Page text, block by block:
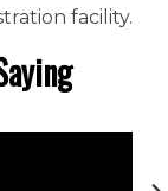
facility.